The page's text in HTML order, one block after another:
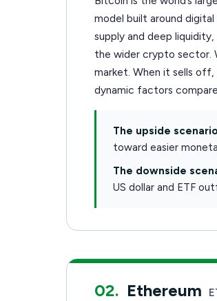
model built around
supply and deep
the wider crypto sector.
market. When it sells
dynamic factors
The upside
toward easier
The downside
US dollar and ETF
02. Ethereum